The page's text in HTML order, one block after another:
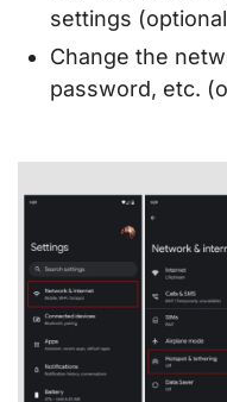
settings
Change the
password, etc.